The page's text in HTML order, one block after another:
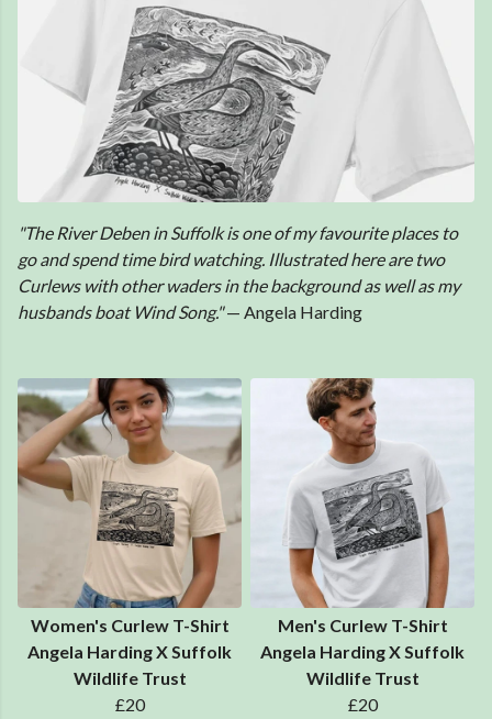
"The River Deben in Suffolk is one of my favourite places to
go and spend time bird watching. Illustrated here are two
Curlews with other waders in the background as well as my
husbands boat Wind Song."— Angela Harding
Women's Curlew T-Shirt
Angela Harding X Suffolk
Wildlife Trust
£20
Men's Curlew T-Shirt
Angela Harding X Suffolk
Wildlife Trust
£20